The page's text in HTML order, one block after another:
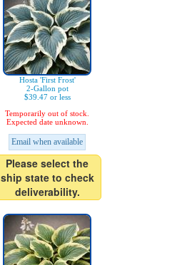
Hosta 'First Frost'
2-Gallon pot
$39.47 or less
Temporarily out of stock.
Expected date unknown.
Email when available
Please select the
ship state to check
deliverability.